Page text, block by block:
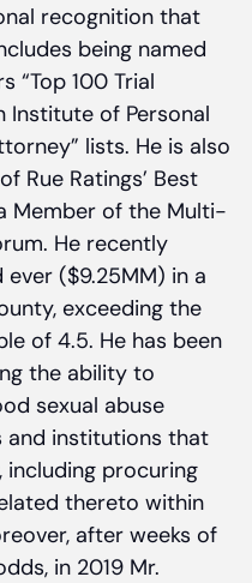
recognition that
being named
“Top 100 Trial
Institute of Personal
lists. He is also
Rue Ratings’ Best
Member of the Multi-
He recently
($9.25MM) in a
exceeding the
of 4.5. He has been
the ability to
sexual abuse
and institutions that
procuring
thereto within
after weeks of
in 2019 Mr.